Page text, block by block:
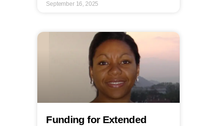
September 16, 2025
Funding for Extended